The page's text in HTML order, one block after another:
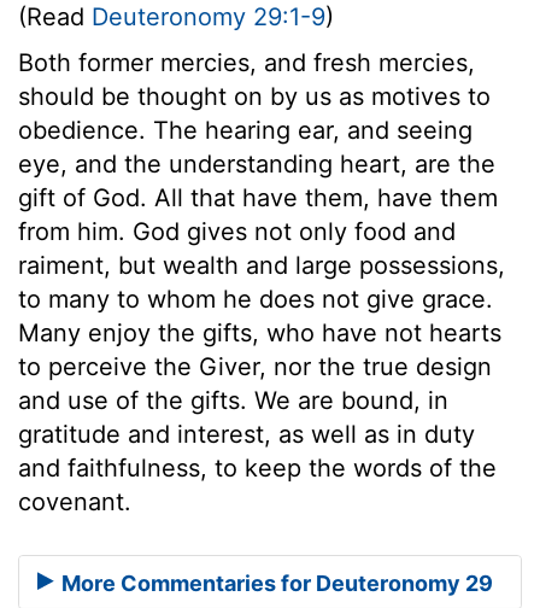
(Read Deuteronomy 29:1-9)
Both former mercies, and fresh mercies,
should be thought on by us as motives to
obedience. The hearing ear, and seeing
eye, and the understanding heart, are the
gift of God. All that have them, have them
from him. God gives not only food and
raiment, but wealth and large possessions,
to many to whom he does not give grace.
Many enjoy the gifts, who have not hearts
to perceive the Giver, nor the true design
and use of the gifts. We are bound, in
gratitude and interest, as well as in duty
and faithfulness, to keep the words of the
covenant.
More Commentaries for Deuteronomy 29